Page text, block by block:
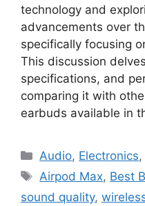
technology and
advancements over
specifically focusing
This discussion
specifications, and
comparing it with
earbuds available in
Categories
Audio, Electronics,
Tags
Airpod Max, Best
sound quality,